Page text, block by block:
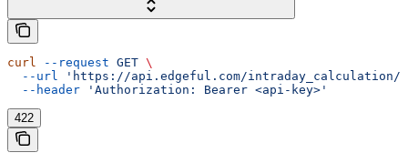
curl --request GET \
  --url
'https://api.edgeful.com/intraday_calculation/
  --header
'Authorization: Bearer <api-key>'
422